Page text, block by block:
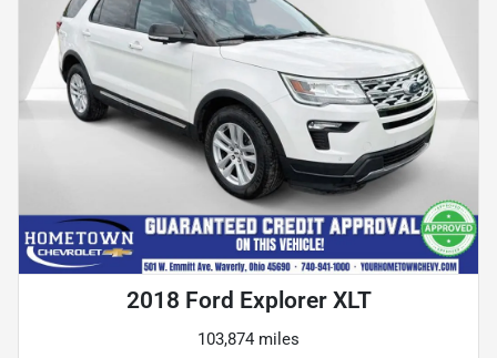
2018 Ford Explorer XLT
103,874 miles